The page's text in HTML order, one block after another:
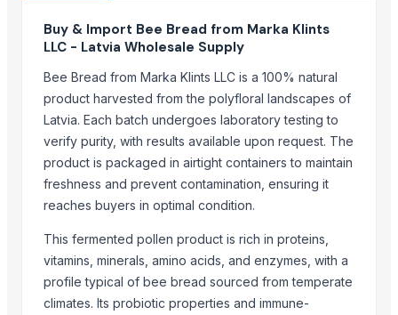
Fresh Avocados - Premium Green Skin
Beans White Red Black - Wholesale Export
Chickpeas Premium Grade 6mm 7mm 8mm
Rice Gluten Meal
V O C Removal Carbon Block
Ammonia Removal Carbon
Physalis
Men's Brown Max Sandals
Camu Camu Flakes
Corn
Corn Feed Meal
Acid Gas Removal Carbon
Paragon Max 9580 Shoes
Buy & Import Bee Bread from Marka Klints
LLC - Latvia Wholesale Supply
Bee Bread from Marka Klints LLC is a 100% natural
product harvested from the polyfloral landscapes of
Latvia. Each batch undergoes laboratory testing to
verify purity, with results available upon request. The
product is packaged in airtight containers to maintain
freshness and prevent contamination, ensuring it
reaches buyers in optimal condition.
This fermented pollen product is rich in proteins,
vitamins, minerals, amino acids, and enzymes, with a
profile typical of bee bread sourced from temperate
climates. Its probiotic properties and immune-